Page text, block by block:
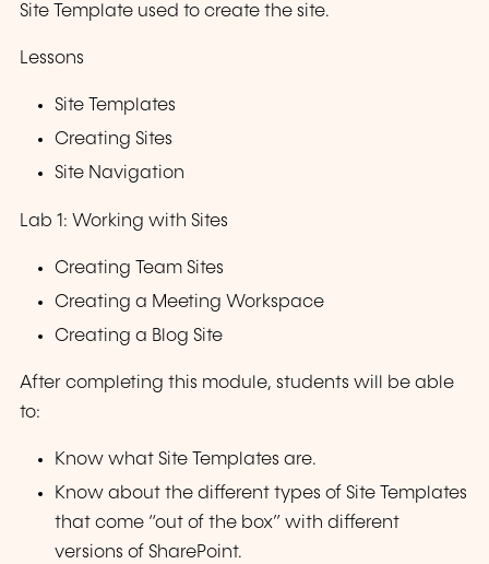
Site Template used to create the site.
Lessons
Site Templates
Creating Sites
Site Navigation
Lab 1: Working with Sites
Creating Team Sites
Creating a Meeting Workspace
Creating a Blog Site
After completing this module, students will be able
to:
Know what Site Templates are.
Know about the different types of Site Templates
that come “out of the box” with different
versions of SharePoint.